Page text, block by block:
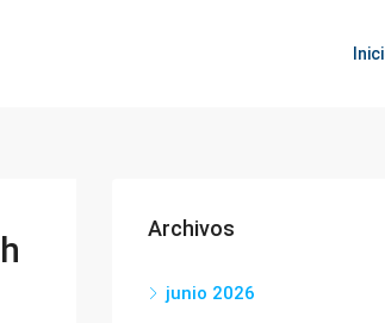
Archivos
junio 2026